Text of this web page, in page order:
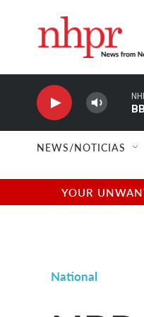
NEWS/NOTICIAS
YOUR
National